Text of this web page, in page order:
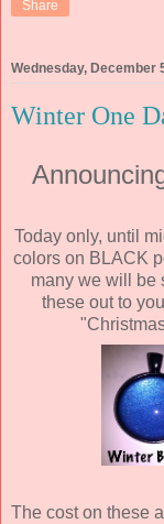
Share
Wednesday, December
Winter One
Today only, until
colors on BLACK
many we will be
these out to
The cost on these